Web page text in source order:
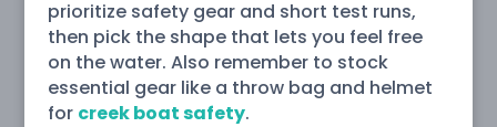
prioritize safety gear and short test runs,
then pick the shape that lets you feel free
on the water. Also remember to stock
essential gear like a throw bag and helmet
for creek boat safety.